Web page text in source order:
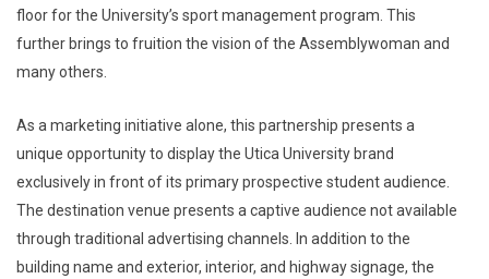
floor for the University’s sport management program. This
further brings to fruition the vision of the Assemblywoman and
many others.
As a marketing initiative alone, this partnership presents a
unique opportunity to display the Utica University brand
exclusively in front of its primary prospective student audience.
The destination venue presents a captive audience not available
through traditional advertising channels. In addition to the
building name and exterior, interior, and highway signage, the